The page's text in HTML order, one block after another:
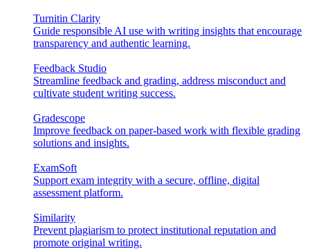
Turnitin Clarity
Guide responsible AI use with writing insights that encourage
transparency and authentic learning.
Feedback Studio
Streamline feedback and grading, address misconduct and
cultivate student writing success.
Gradescope
Improve feedback on paper-based work with flexible grading
solutions and insights.
ExamSoft
Support exam integrity with a secure, offline, digital
assessment platform.
Similarity
Prevent plagiarism to protect institutional reputation and
promote original writing.